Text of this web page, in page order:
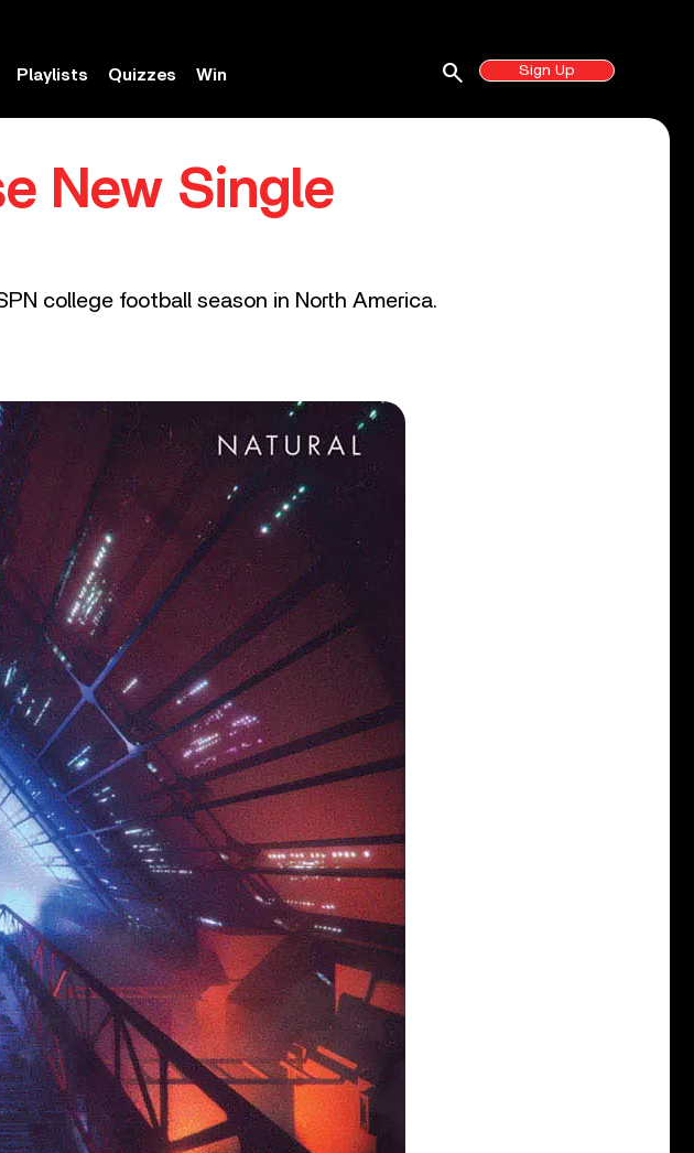
Playlists Quizzes Win Sign Up
search
New Single
college football season in North America.